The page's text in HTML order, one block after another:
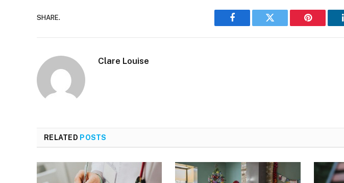
SHARE.
Facebook Twitter Pinterest
Clare Louise
RELATED POSTS